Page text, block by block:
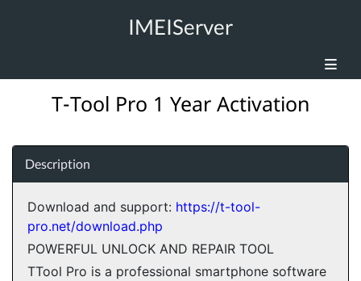
IMEIServer
T-Tool Pro 1 Year Activation
Description
Download and support: https://t-tool-
pro.net/download.php
POWERFUL UNLOCK AND REPAIR TOOL
TTool Pro is a professional smartphone software